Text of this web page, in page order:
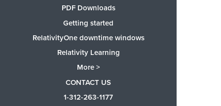
PDF Downloads
Getting started
RelativityOne downtime windows
Relativity Learning
More >
CONTACT US
1-312-263-1177